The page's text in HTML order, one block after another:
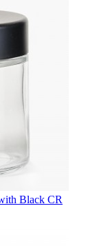
Black CR